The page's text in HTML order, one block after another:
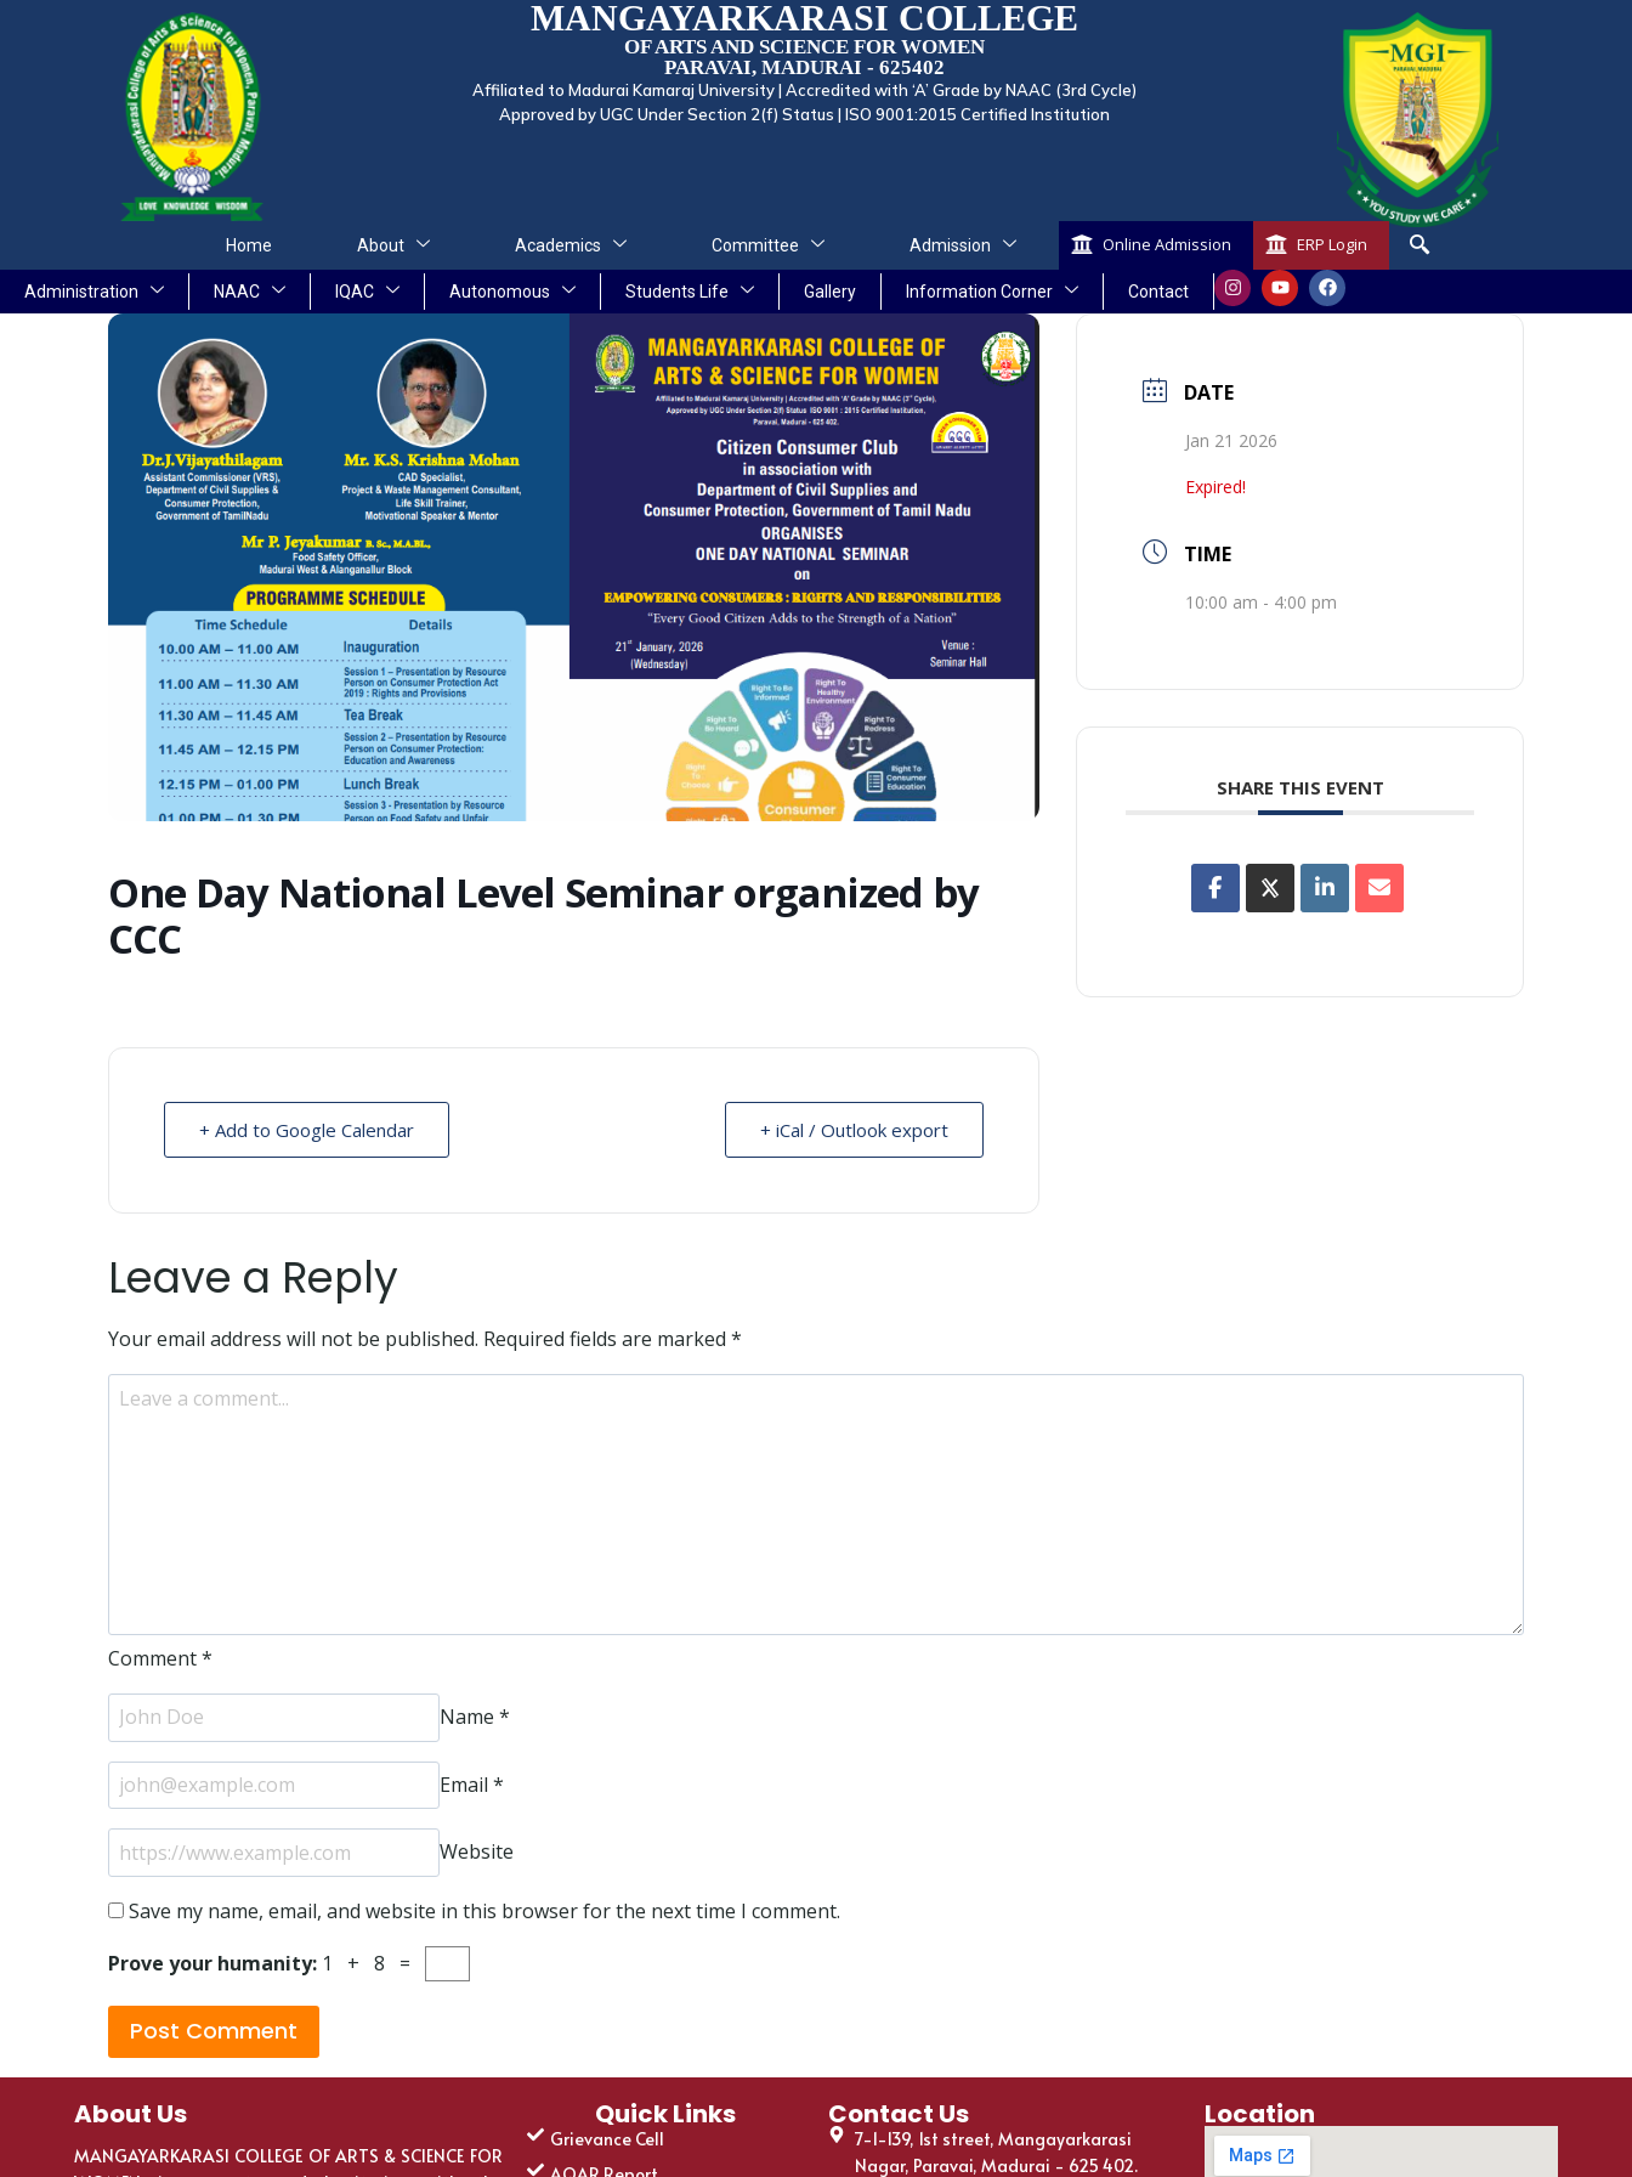
MANGAYARKARASI COLLEGE
OF ARTS AND SCIENCE FOR WOMEN
PARAVAI, MADURAI - 625402
Affiliated to Madurai Kamaraj University | Accredited with ‘A’ Grade by NAAC (3rd Cycle)
Approved by UGC Under Section 2(f) Status | ISO 9001:2015 Certified Institution
Home About Academics Committee Admission Online Admission ERP Login
Administration NAAC IQAC Autonomous Students Life Gallery Information Corner Contact
One Day National Level Seminar organized by
CCC
+ Add to Google Calendar + iCal / Outlook export
DATE
Jan 21 2026
Expired!
TIME
10:00 am - 4:00 pm
SHARE THIS EVENT
Leave a Reply
Your email address will not be published. Required fields are marked *
Comment*
Name *
Email *
Website
Save my name, email, and website in this browser for the next time I comment.
Prove your humanity: 1 + 8 =
About Us
MANGAYARKARASI COLLEGE OF ARTS & SCIENCE FOR
Quick Links
Grievance Cell
Contact Us
7-1-139, 1st street, Mangayarkarasi
Nagar, Paravai, Madurai - 625 402.
Location